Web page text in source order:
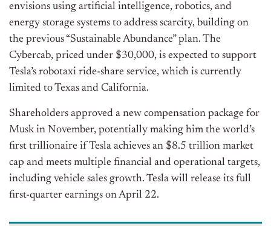
envisions using artificial intelligence, robotics, and
energy storage systems to address scarcity, building on
the previous “Sustainable Abundance” plan. The
Cybercab, priced under $30,000, is expected to support
Tesla’s robotaxi ride-share service, which is currently
limited to Texas and California.
Shareholders approved a new compensation package for
Musk in November, potentially making him the world’s
first trillionaire if Tesla achieves an $8.5 trillion market
cap and meets multiple financial and operational targets,
including vehicle sales growth. Tesla will release its full
first-quarter earnings on April 22.